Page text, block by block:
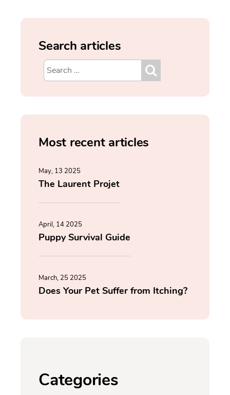
Search articles
Most recent articles
May, 13 2025
The Laurent Projet
April, 14 2025
Puppy Survival Guide
March, 25 2025
Does Your Pet Suffer from Itching?
Categories